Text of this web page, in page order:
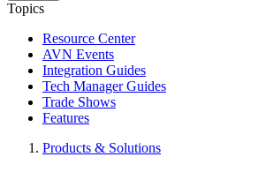
Topics
Resource Center
AVN Events
Integration Guides
Tech Manager Guides
Trade Shows
Features
Products & Solutions